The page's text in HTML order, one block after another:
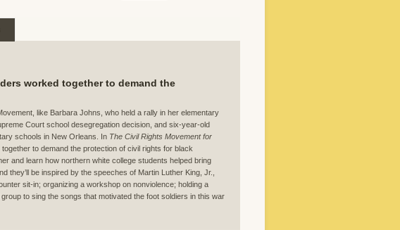
worked together to demand the
like Barbara Johns, who held a rally in her elementary
Court school desegregation decision, and six-year-old
schools in New Orleans. In The Civil Rights Movement for
to demand the protection of civil rights for black
and learn how northern white college students helped bring
they’ll be inspired by the speeches of Martin Luther King, Jr.,
sit-in; organizing a workshop on nonviolence; holding a
to sing the songs that motivated the foot soldiers in this war